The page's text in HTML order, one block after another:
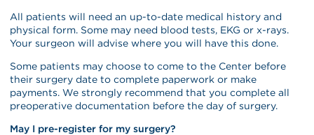
All patients will need an up-to-date medical history and
physical form. Some may need blood tests, EKG or x-rays.
Your surgeon will advise where you will have this done.
Some patients may choose to come to the Center before
their surgery date to complete paperwork or make
payments. We strongly recommend that you complete all
preoperative documentation before the day of surgery.
May I pre-register for my surgery?